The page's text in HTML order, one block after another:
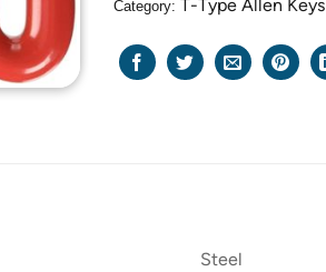
Category: T-Type Allen Keys
Steel